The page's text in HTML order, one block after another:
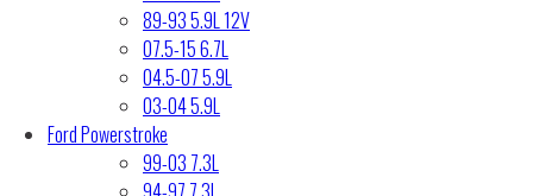
89-93 5.9L 12V
07.5-15 6.7L
04.5-07 5.9L
03-04 5.9L
Ford Powerstroke
99-03 7.3L